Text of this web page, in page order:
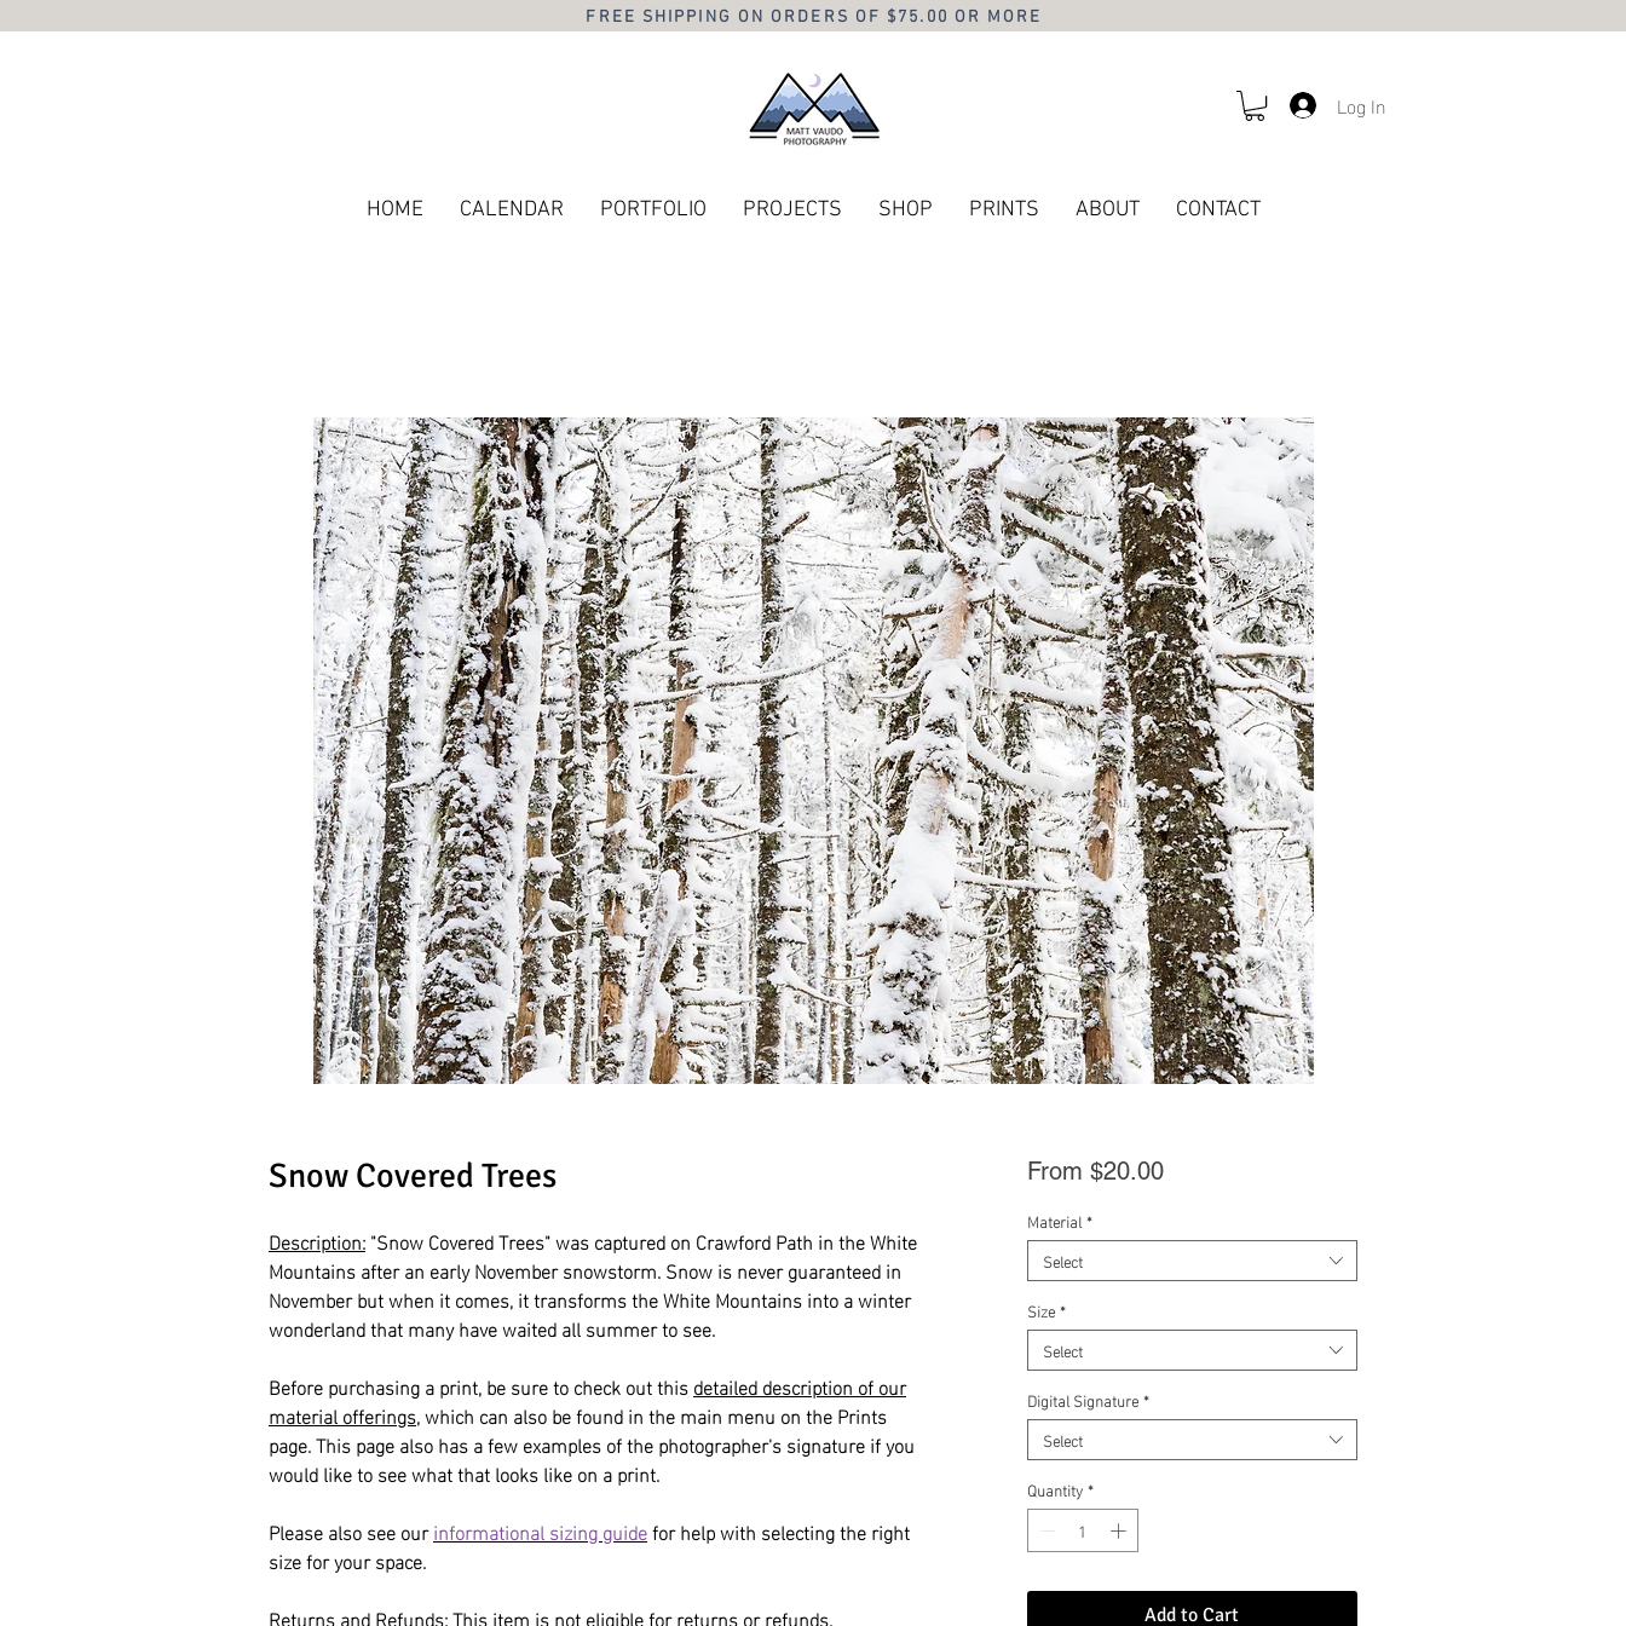
FREE SHIPPING ON ORDERS OF $75.00 OR MORE
Log In
HOME CALENDAR PORTFOLIO PROJECTS SHOP PRINTS ABOUT CONTACT
Snow Covered Trees
Description:"Snow Covered Trees" was captured on Crawford Path in the White
Mountains after an early November snowstorm. Snow is never guaranteed in
November but when it comes, it transforms the White Mountains into a winter
wonderland that many have waited all summer to see.
Before purchasing a print, be sure to check out thisdetailed description of our
material offerings, which can also be found in the main menu on the Prints
page. This page also has a few examples of the photographer's signature if you
would like to see what that looks like on a print.
Please also see ourinformational sizing guidefor help with selecting the right
size for your space.
Returns and Refunds:This item is not eligible for returns or refunds.
From $20.00Sale
Material*
Select
Size*
Select
Digital Signature*
Select
Quantity*
Add to Cart